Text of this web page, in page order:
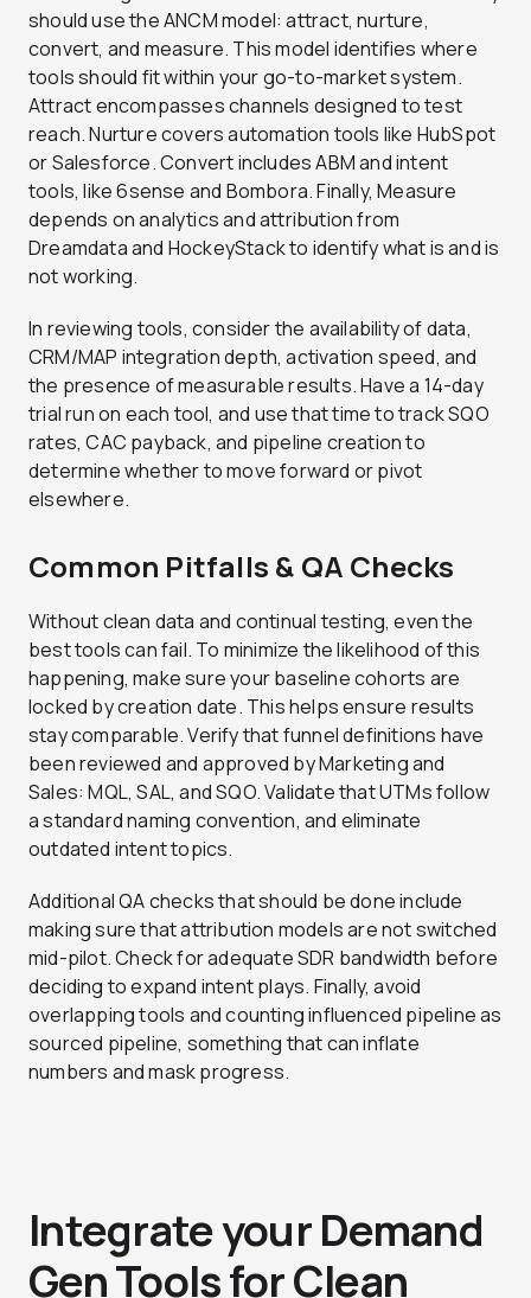
should use the ANCM model: attract, nurture,
convert, and measure. This model identifies where
tools should fit within your go-to-market system.
Attract encompasses channels designed to test
reach. Nurture covers automation tools like HubSpot
or Salesforce. Convert includes ABM and intent
tools, like 6sense and Bombora. Finally, Measure
depends on analytics and attribution from
Dreamdata and HockeyStack to identify what is and is
not working.
In reviewing tools, consider the availability of data,
CRM/MAP integration depth, activation speed, and
the presence of measurable results. Have a 14-day
trial run on each tool, and use that time to track SQO
rates, CAC payback, and pipeline creation to
determine whether to move forward or pivot
elsewhere.
Common Pitfalls & QA Checks
Without clean data and continual testing, even the
best tools can fail. To minimize the likelihood of this
happening, make sure your baseline cohorts are
locked by creation date. This helps ensure results
stay comparable. Verify that funnel definitions have
been reviewed and approved by Marketing and
Sales: MQL, SAL, and SQO. Validate that UTMs follow
a standard naming convention, and eliminate
outdated intent topics.
Additional QA checks that should be done include
making sure that attribution models are not switched
mid-pilot. Check for adequate SDR bandwidth before
deciding to expand intent plays. Finally, avoid
overlapping tools and counting influenced pipeline as
sourced pipeline, something that can inflate
numbers and mask progress.
Integrate your Demand
Gen Tools for Clean